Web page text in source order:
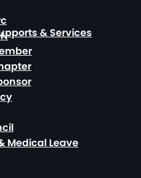
& Services
Medical Leave